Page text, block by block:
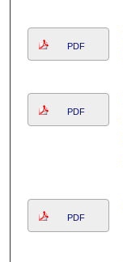
PDF
PDF
PDF